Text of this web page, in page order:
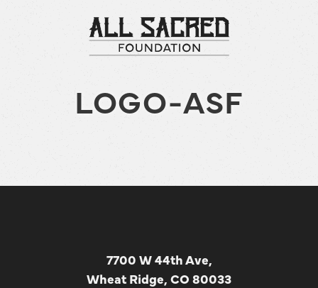
LOGO-ASF
7700 W 44th Ave,
Wheat Ridge, CO 80033